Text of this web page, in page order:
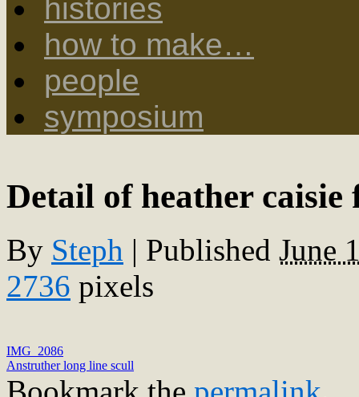
histories
how to make…
people
symposium
Detail of heather
By Steph | Published June
2736 pixels
IMG_2086
Anstruther long line scull